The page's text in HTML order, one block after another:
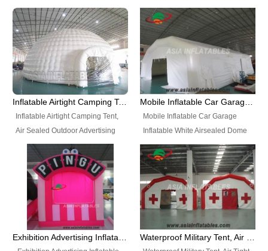
Best Design, Good Price.
include all kinds of sealed
inflatables, such as Sealed Air
Structure, Sealed Furniture,
Sealed Cartoon Characters,
Sealed Models, Airtight Tents, Air
Sealed Arches and so on. High
Quality + Wholesale Price +
Helium Balloons, Air Sealed
Balloons, Advertising Balloons,
Characters Balloons, Custom
Balloon, Christmas Balloons,
Halloween balloons, Holiday
Balloons, can be made in a
variety of shapes and sizes and
Inflatable Airtight Camping Tent, Air Sealed Outdoor Advertising Tent
Inflatable Airtight Camping Tent,
Air Sealed Outdoor Advertising
Tent. Wholesale Air Sealed
Inflatable Tent, Airtight Inflatable
Party Tent. This Inflatable Party
Tent is one of our Newest Airtight
Inflatable Party Tents. The Airtight
Inflatable Party Tent is a good
tool for different events, parties,
Mobile Inflatable Car Garage
Inflatable White Airsealed Dome
Tent. This Inflatable Garage is the
most famous style tent in the field
of inflatable tents. It is low-cost,
light weight, and can be easily
set up for different events, parties,
advertising, trading shows and
exhibitions and so on.
Exhibition Advertising Inflatable Penguin Booth Waterproof Military Tent, Air Tight Army Medical Tent for Disaster